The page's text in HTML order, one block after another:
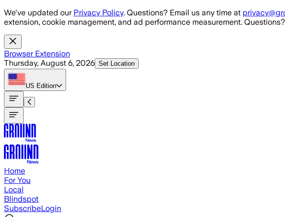
Skip to main content
We've updated our Privacy Policy. Questions? Email us any time at
extension, cookie management, and ad performance measurement.
Browser Extension
Thursday, August 6, 2026 Set Location
US Edition
Home
For You
Local
Blindspot
SubscribeLogin